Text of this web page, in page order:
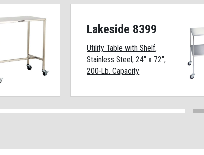
Lakeside 8399
Utility Table with Shelf,
Stainless Steel, 24" x 72",
200-Lb. Capacity